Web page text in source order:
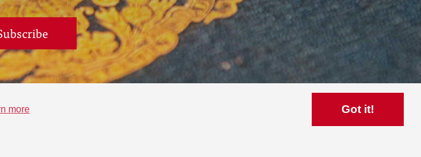
more Got it!